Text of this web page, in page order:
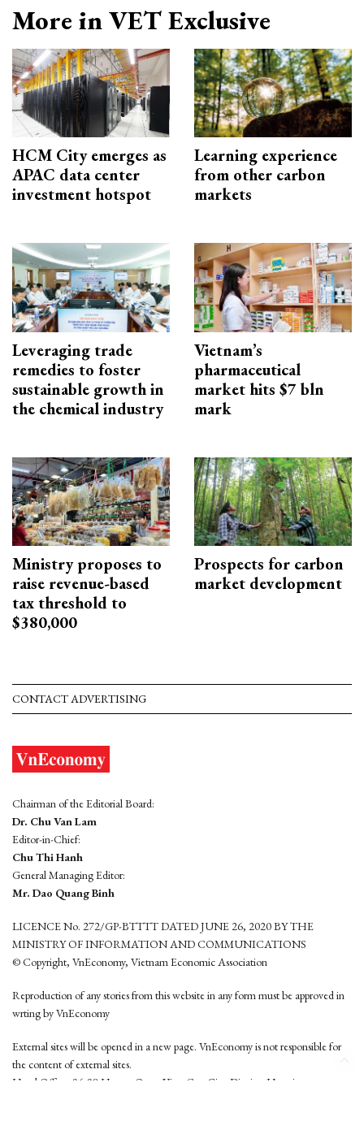
More in VET Exclusive
HCM City emerges as
APAC data center
investment hotspot
Learning experience
from other carbon
markets
Leveraging trade
remedies to foster
sustainable growth in
the chemical industry
Vietnam’s
pharmaceutical
market hits $7 bln
mark
Ministry proposes to
raise revenue-based
tax threshold to
$380,000
Prospects for carbon
market development
CONTACT ADVERTISING
Chairman of the Editorial Board:
Dr. Chu Van Lam
Editor-in-Chief:
Chu Thi Hanh
General Managing Editor:
Mr. Dao Quang Binh
LICENCE No. 272/GP-BTTTT DATED JUNE 26, 2020 BY THE
MINISTRY OF INFORMATION AND COMMUNICATIONS
© Copyright, VnEconomy, Vietnam Economic Association
Reproduction of any stories from this website in any form must be approved in
wrting by VnEconomy
External sites will be opened in a new page. VnEconomy is not responsible for
the content of external sites.
Head Office: 96-98 Hoang Quoc Viet, Cau Giay District, Hanoi